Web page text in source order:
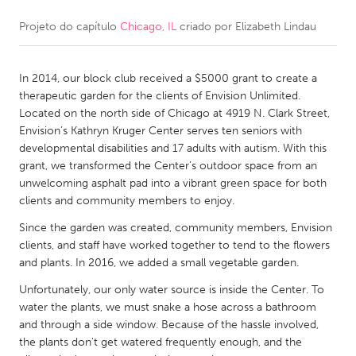
CANADA
Kitchener-Waterloo
New Glasgow
Newmarket
Ottawa
South Shore
Toronto
MALAYSIA
NETHERLANDS
Utrecht
Projeto do capítulo Chicago, IL criado por Elizabeth Lindau
In 2014, our block club received a $5000 grant to create a
therapeutic garden for the clients of Envision Unlimited.
Located on the north side of Chicago at 4919 N. Clark Street,
Envision’s Kathryn Kruger Center serves ten seniors with
developmental disabilities and 17 adults with autism. With this
grant, we transformed the Center’s outdoor space from an
unwelcoming asphalt pad into a vibrant green space for both
clients and community members to enjoy.
Since the garden was created, community members, Envision
clients, and staff have worked together to tend to the flowers
and plants. In 2016, we added a small vegetable garden.
Unfortunately, our only water source is inside the Center. To
water the plants, we must snake a hose across a bathroom
and through a side window. Because of the hassle involved,
the plants don't get watered frequently enough, and the